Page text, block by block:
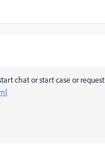
chat or start case or request